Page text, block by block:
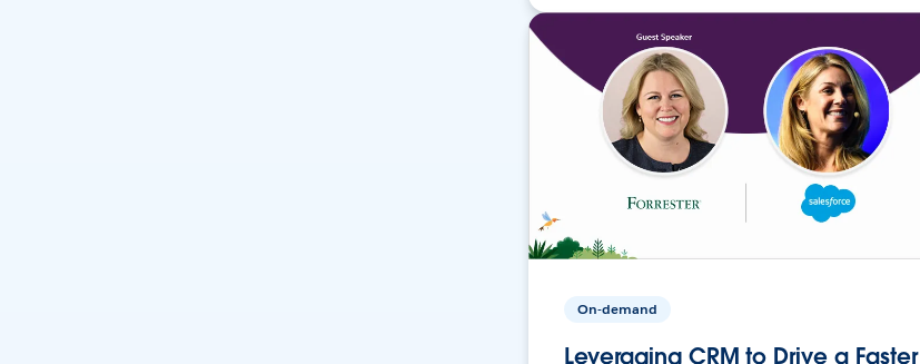
On-demand
Leveraging CRM to Drive a Faster